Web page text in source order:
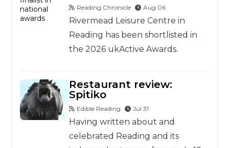
Reading Chronicle Aug 06
Rivermead Leisure Centre in
Reading has been shortlisted in
the 2026 ukActive Awards.
Restaurant review:
Spitiko
Edible Reading Jul 31
Having written about and
celebrated Reading and its